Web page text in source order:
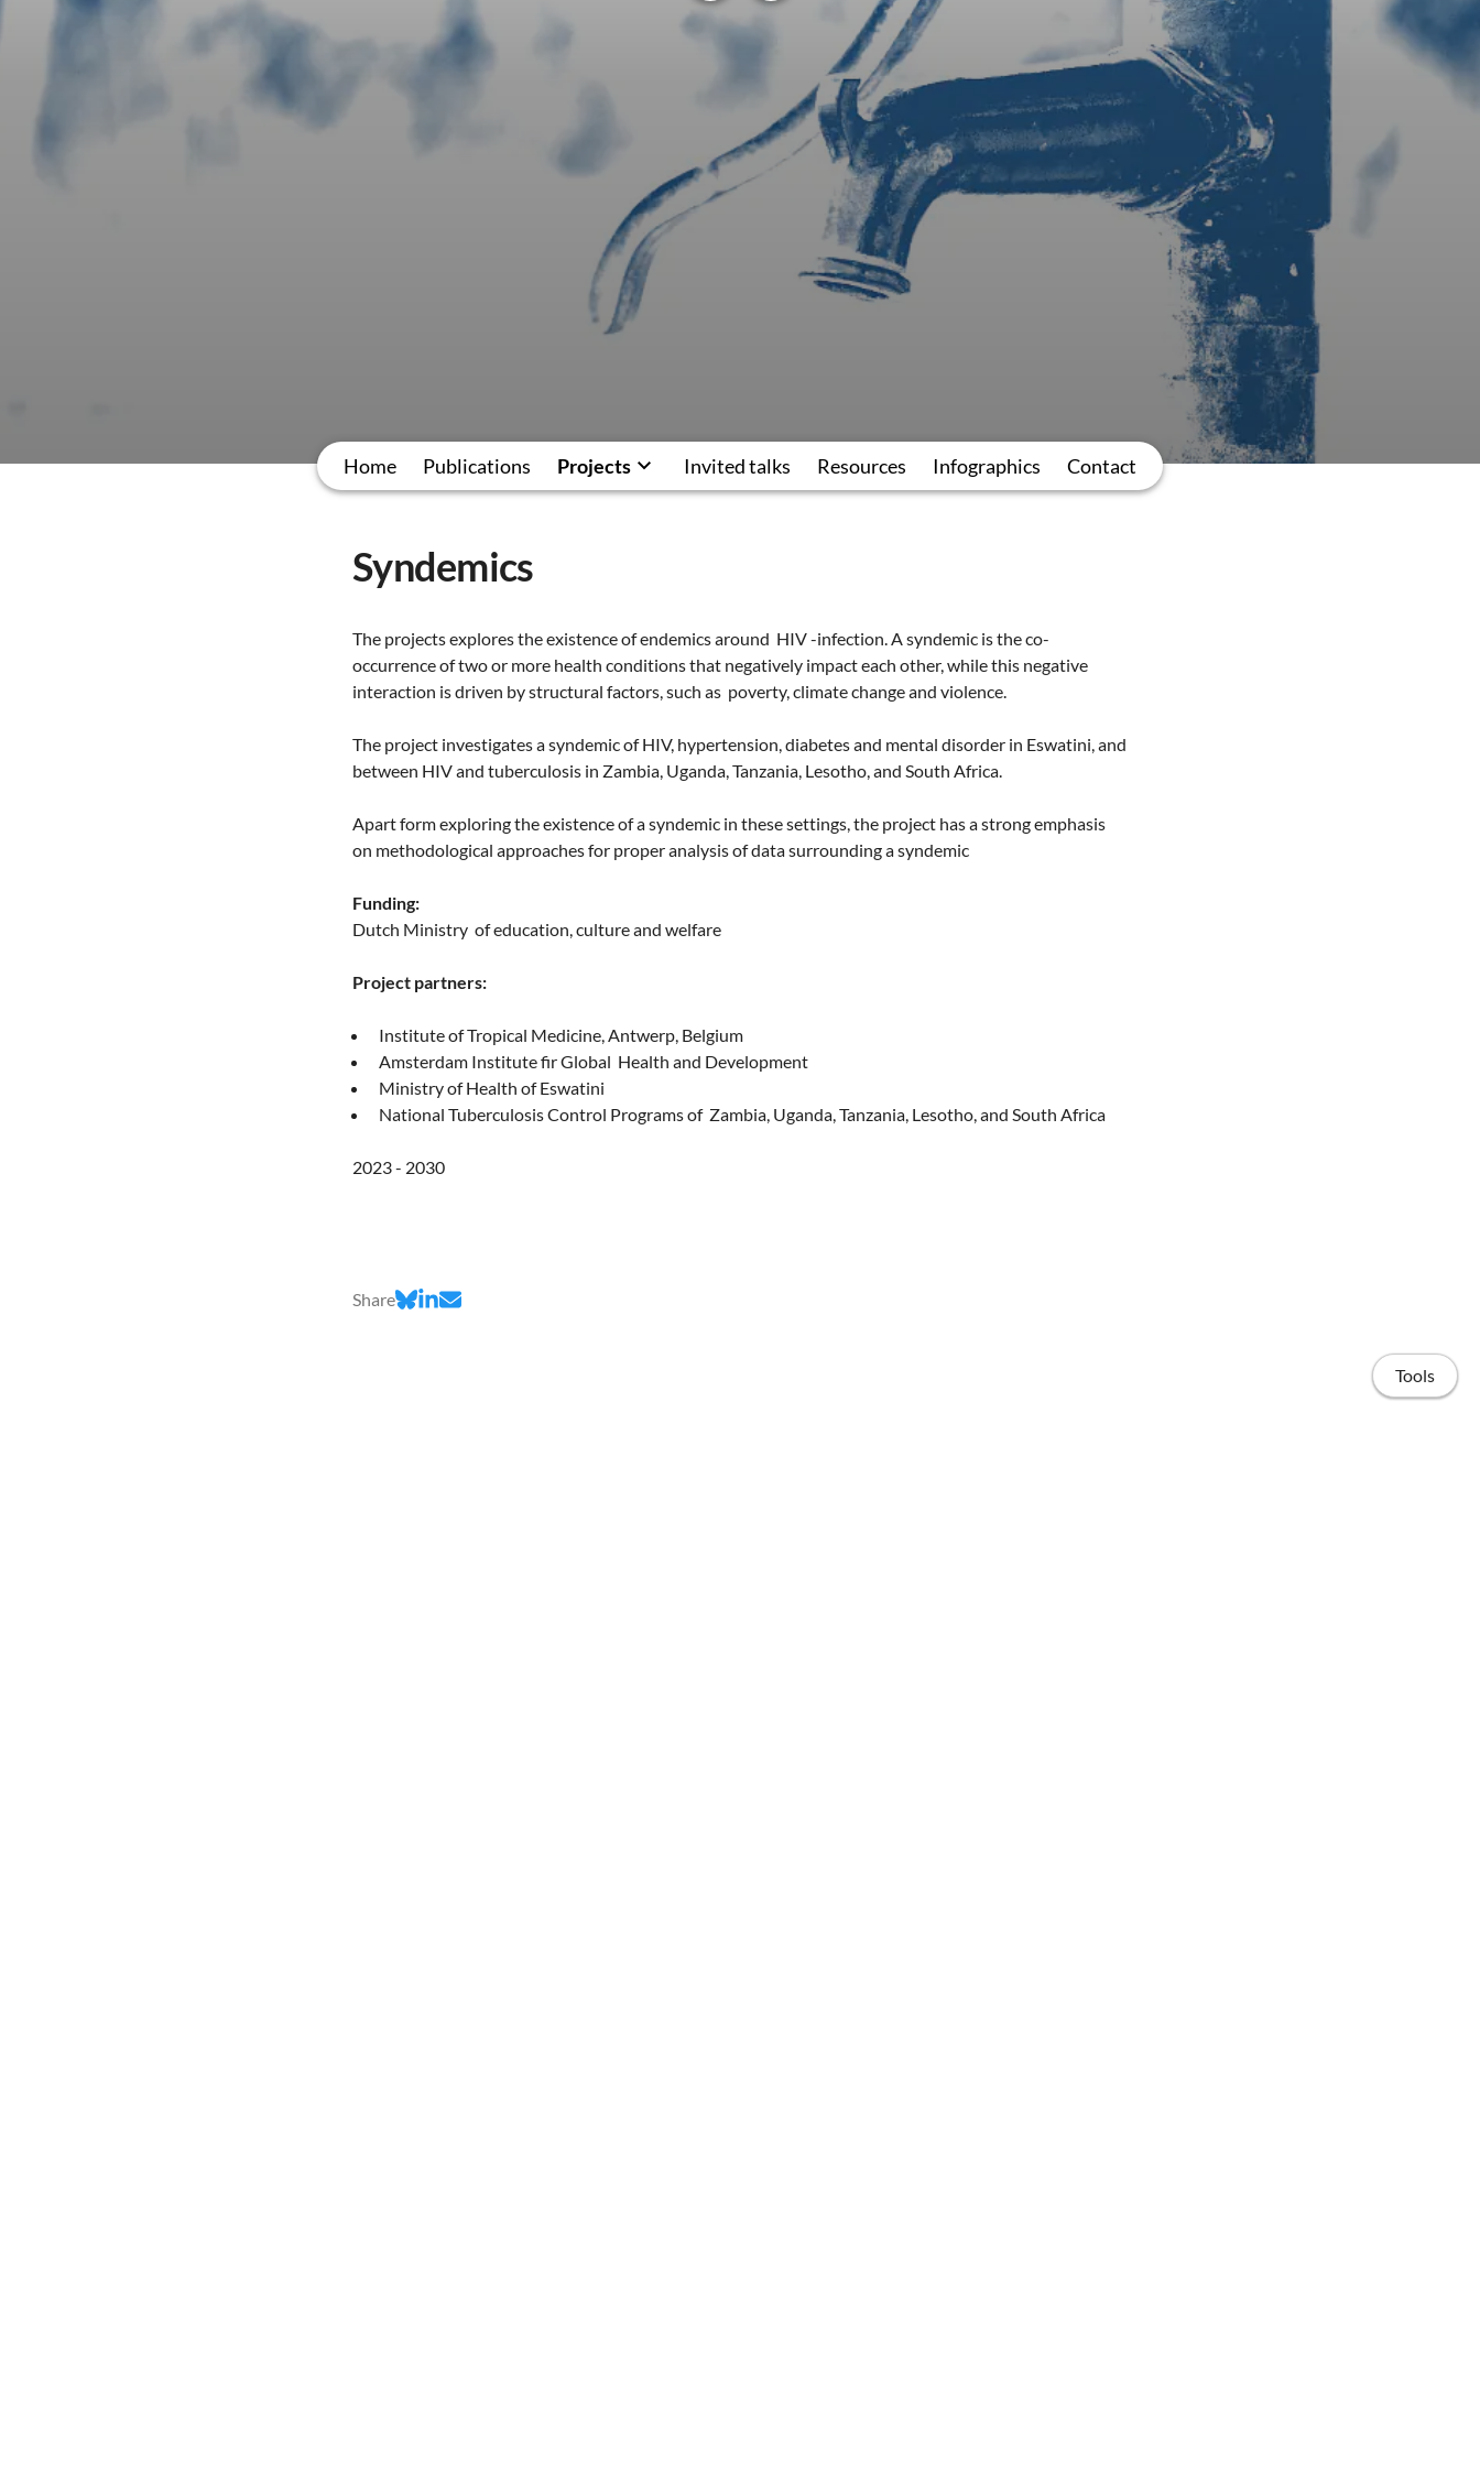
Home Publications Projects Invited talks Resources Infographics Contact
Syndemics
The projects explores the existence of endemics around HIV -infection. A syndemic is the co-
occurrence of two or more health conditions that negatively impact each other, while this negative
interaction is driven by structural factors, such as poverty, climate change and violence.
The project investigates a syndemic of HIV, hypertension, diabetes and mental disorder in Eswatini, and
between HIV and tuberculosis in Zambia, Uganda, Tanzania, Lesotho, and South Africa.
Apart form exploring the existence of a syndemic in these settings, the project has a strong emphasis
on methodological approaches for proper analysis of data surrounding a syndemic
Funding:
Dutch Ministry of education, culture and welfare
Project partners:
Institute of Tropical Medicine, Antwerp, Belgium
Amsterdam Institute fir Global Health and Development
Ministry of Health of Eswatini
National Tuberculosis Control Programs of Zambia, Uganda, Tanzania, Lesotho, and South Africa
2023 - 2030
Share
Tools